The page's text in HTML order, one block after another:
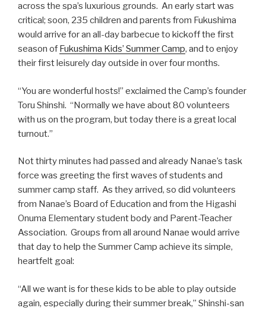
across the spa’s luxurious grounds. An early start was
critical; soon, 235 children and parents from Fukushima
would arrive for an all-day barbecue to kickoff the first
season of Fukushima Kids’ Summer Camp, and to enjoy
their first leisurely day outside in over four months.
“You are wonderful hosts!” exclaimed the Camp’s founder
Toru Shinshi. “Normally we have about 80 volunteers
with us on the program, but today there is a great local
turnout.”
Not thirty minutes had passed and already Nanae’s task
force was greeting the first waves of students and
summer camp staff. As they arrived, so did volunteers
from Nanae’s Board of Education and from the Higashi
Onuma Elementary student body and Parent-Teacher
Association. Groups from all around Nanae would arrive
that day to help the Summer Camp achieve its simple,
heartfelt goal:
“All we want is for these kids to be able to play outside
again, especially during their summer break,” Shinshi-san